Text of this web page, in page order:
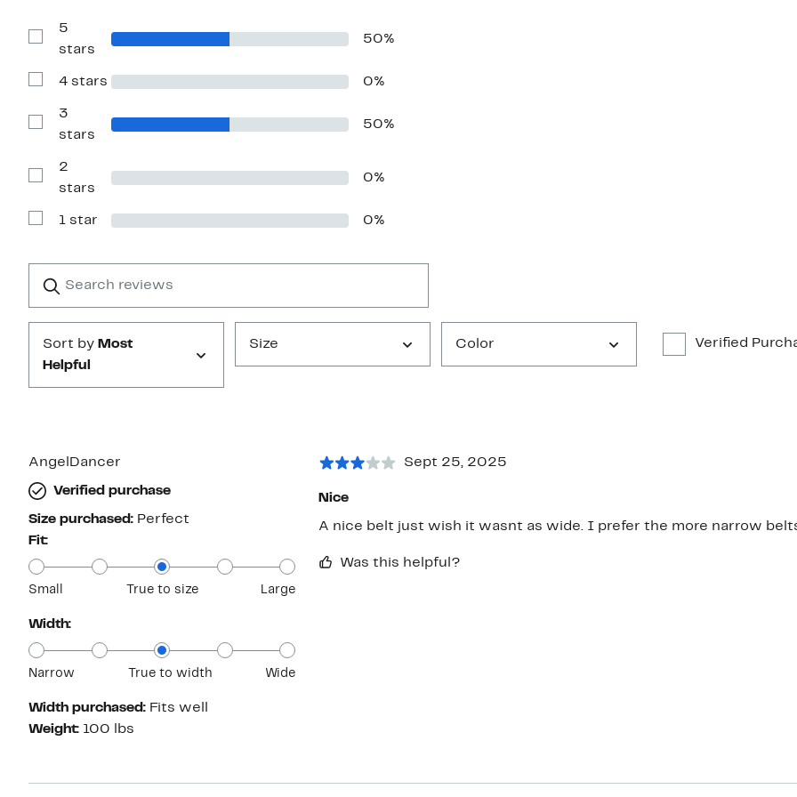
Show
Reviews
5
stars
50%
Show
with
stars
4 stars 0%
Show
Reviews
3
stars
50%
Show
Reviews
2
stars
0%
Show
1
1 star 0%
reviews
Submit
Sort by Most
Helpful
Size Color Verified
AngelDancer
Verified purchase
Size purchased: Perfect
Fit:
Small True to size Large
Width:
Narrow True to width Wide
Width purchased: Fits well
Weight: 100 lbs
Sept 25, 2025
Nice
A nice belt just wish it wasnt as wide. I prefer the more narrow
Was this helpful?